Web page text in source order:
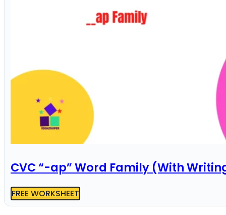
CVC “-ap” Word Family (With
FREE WORKSHEET